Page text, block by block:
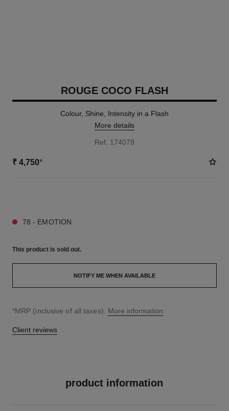
ROUGE COCO FLASH
Colour, Shine, Intensity in a Flash
More details
Ref. 174078
₹ 4,750*
78 - EMOTION
This product is sold out.
NOTIFY ME WHEN AVAILABLE
↩
*MRP (inclusive of all taxes). More information
Client reviews
product information